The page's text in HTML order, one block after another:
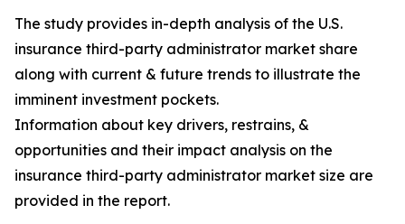
The study provides in-depth analysis of the U.S.
insurance third-party administrator market share
along with current & future trends to illustrate the
imminent investment pockets.
Information about key drivers, restrains, &
opportunities and their impact analysis on the
insurance third-party administrator market size are
provided in the report.